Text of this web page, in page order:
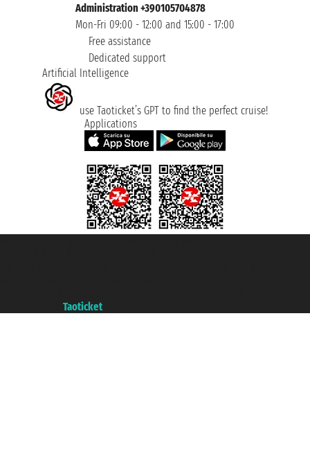
Administration +390105704878
Mon-Fri 09:00 - 12:00 and 15:00 - 17:00
Free assistance
Dedicated support
Artificial Intelligence
use Taoticket’s GPT to find the perfect cruise!
Applications
Taoticket